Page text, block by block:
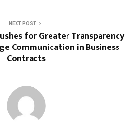
NEXT POST
for Greater Transparency
Communication in Business
Contracts